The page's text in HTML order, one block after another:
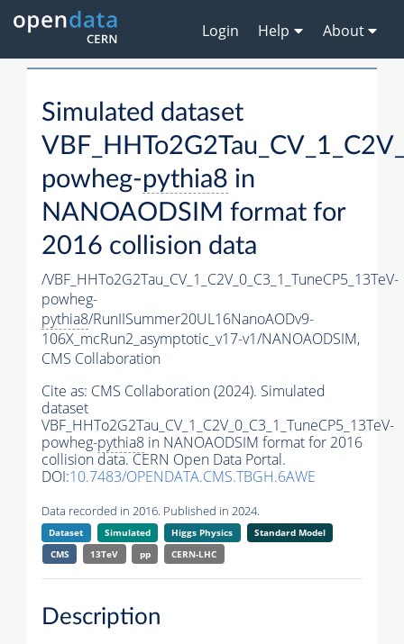
Login Help About
Simulated dataset
powheg-pythia8 in
NANOAODSIM format for
2016 collision data
/VBF_HHTo2G2Tau_CV_1_C2V_0_C3_1_TuneCP5_13TeV-
powheg-
pythia8/RunIISummer20UL16NanoAODv9-
106X_mcRun2_asymptotic_v17-v1/NANOAODSIM,
CMS Collaboration
Cite as: CMS Collaboration (2024). Simulated
dataset
VBF_HHTo2G2Tau_CV_1_C2V_0_C3_1_TuneCP5_13TeV-
powheg-pythia8 in NANOAODSIM format for 2016
collision data. CERN Open Data Portal.
DOI:10.7483/OPENDATA.CMS.TBGH.6AWE
Data recorded in 2016. Published in 2024.
Dataset Simulated Higgs Physics
Standard Model
CMS
13TeV pp CERN-LHC
Description